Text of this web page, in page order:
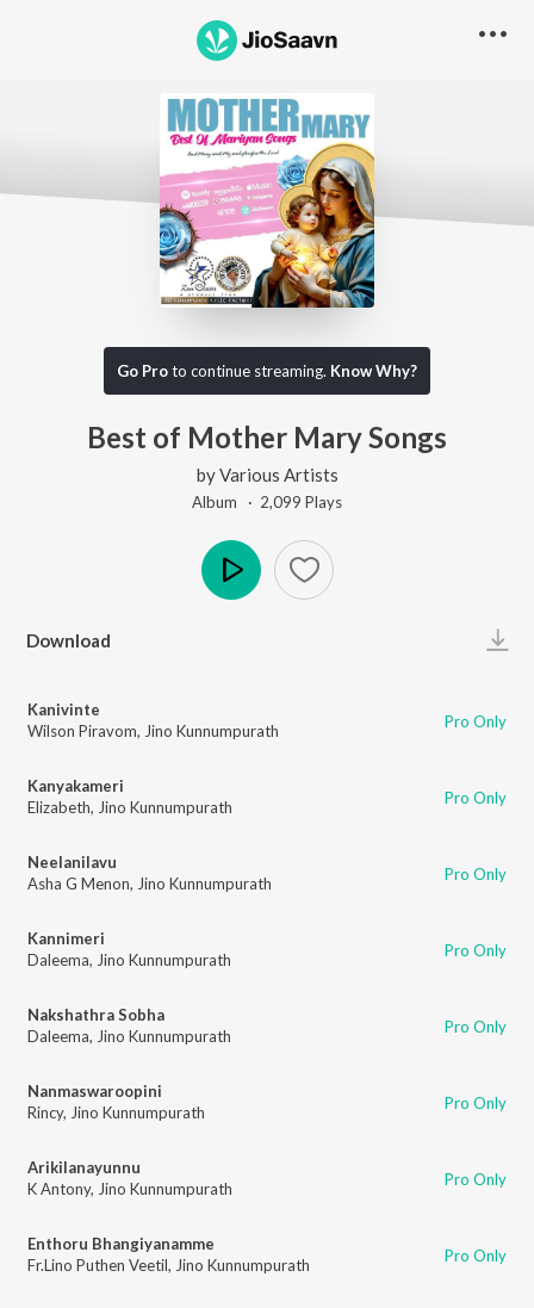
Go Proto continue streaming. Know Why?
Best of Mother Mary Songs
byVarious Artists
Album · 2,099 Plays
Download
Kanivinte
Wilson Piravom, Jino Kunnumpurath Pro Only
Kanyakameri
Elizabeth, Jino Kunnumpurath Pro Only
Neelanilavu
Asha G Menon, Jino Kunnumpurath Pro Only
Kannimeri
Daleema, Jino Kunnumpurath Pro Only
Nakshathra Sobha
Daleema, Jino Kunnumpurath Pro Only
Nanmaswaroopini
Rincy, Jino Kunnumpurath Pro Only
Arikilanayunnu
K Antony, Jino Kunnumpurath Pro Only
Enthoru Bhangiyanamme
Fr.Lino Puthen Veetil, Jino Kunnumpurath Pro Only